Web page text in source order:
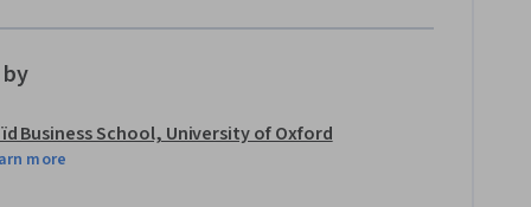
Business School, University of Oxford
more